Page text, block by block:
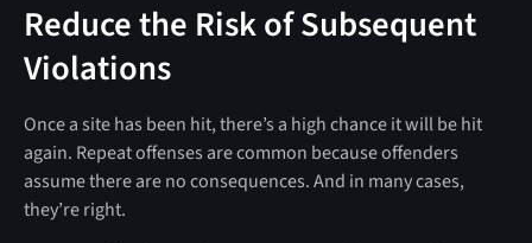
Reduce the Risk of Subsequent
Violations
Once a site has been hit, there’s a high chance it will be hit
again. Repeat offenses are common because offenders
assume there are no consequences. And in many cases,
they’re right.